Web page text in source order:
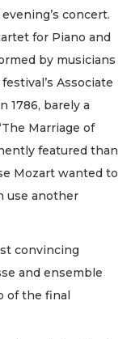
concert.
for Piano and
by musicians
Associate
1786, barely a
Marriage of
featured than
Mozart wanted to
use another
convincing
and ensemble
of the final